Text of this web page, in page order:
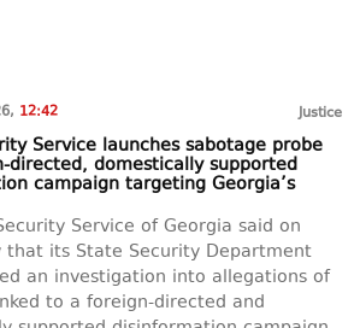
12:42 Justice
Service launches sabotage probe
directed, domestically supported
campaign targeting Georgia’s
Service of Georgia said on
that its State Security Department
an investigation into allegations of
to a foreign-directed and